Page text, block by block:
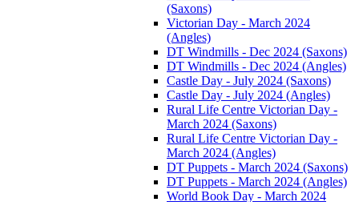
(Saxons)
Victorian Day - March 2024
(Angles)
DT Windmills - Dec 2024 (Saxons)
DT Windmills - Dec 2024 (Angles)
Castle Day - July 2024 (Saxons)
Castle Day - July 2024 (Angles)
Rural Life Centre Victorian Day -
March 2024 (Saxons)
Rural Life Centre Victorian Day -
March 2024 (Angles)
DT Puppets - March 2024 (Saxons)
DT Puppets - March 2024 (Angles)
World Book Day - March 2024